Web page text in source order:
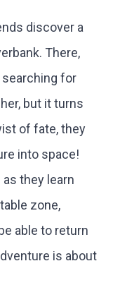
discover a
There,
for
but it turns
of fate, they
into space!
they learn
zone,
able to return
is about